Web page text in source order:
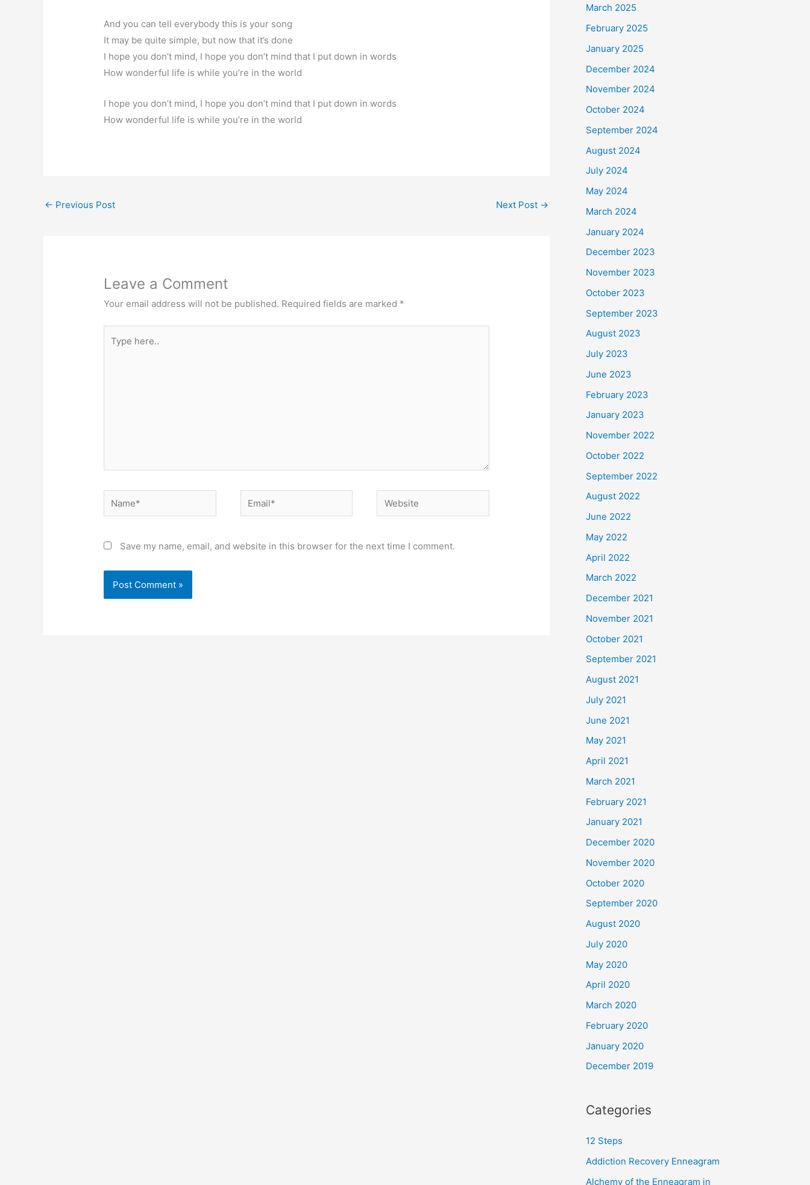
And you can tell everybody this is your song
It may be quite simple, but now that it’s done
I hope you don’t mind, I hope you don’t mind that I put down in words
How wonderful life is while you’re in the world
I hope you don’t mind, I hope you don’t mind that I put down in words
How wonderful life is while you’re in the world
← Previous Post Next Post →
Leave a Comment
Your email address will not be published. Required fields are marked *
here..
Name* Email* Website
Save my name, email, and website in this browser for the next time I comment.
March 2025
February 2025
January 2025
December 2024
November 2024
October 2024
September 2024
August 2024
July 2024
May 2024
March 2024
January 2024
December 2023
November 2023
October 2023
September 2023
August 2023
July 2023
June 2023
February 2023
January 2023
November 2022
October 2022
September 2022
August 2022
June 2022
May 2022
April 2022
March 2022
December 2021
November 2021
October 2021
September 2021
August 2021
July 2021
June 2021
May 2021
April 2021
March 2021
February 2021
January 2021
December 2020
November 2020
October 2020
September 2020
August 2020
July 2020
May 2020
April 2020
March 2020
February 2020
January 2020
December 2019
Categories
12 Steps
Addiction Recovery Enneagram
Alchemy of the Enneagram in